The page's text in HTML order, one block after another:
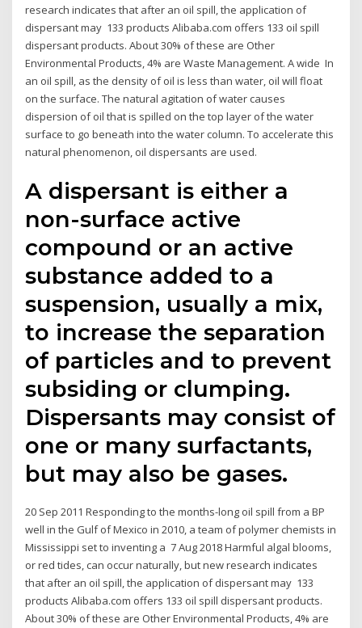
research indicates that after an oil spill, the application of
dispersant may 133 products Alibaba.com offers 133 oil spill
dispersant products. About 30% of these are Other
Environmental Products, 4% are Waste Management. A wide In
an oil spill, as the density of oil is less than water, oil will float
on the surface. The natural agitation of water causes
dispersion of oil that is spilled on the top layer of the water
surface to go beneath into the water column. To accelerate this
natural phenomenon, oil dispersants are used.
A dispersant is either a
non-surface active
compound or an active
substance added to a
suspension, usually a mix,
to increase the separation
of particles and to prevent
subsiding or clumping.
Dispersants may consist of
one or many surfactants,
but may also be gases.
20 Sep 2011 Responding to the months-long oil spill from a BP
well in the Gulf of Mexico in 2010, a team of polymer chemists in
Mississippi set to inventing a 7 Aug 2018 Harmful algal blooms,
or red tides, can occur naturally, but new research indicates
that after an oil spill, the application of dispersant may 133
products Alibaba.com offers 133 oil spill dispersant products.
About 30% of these are Other Environmental Products, 4% are